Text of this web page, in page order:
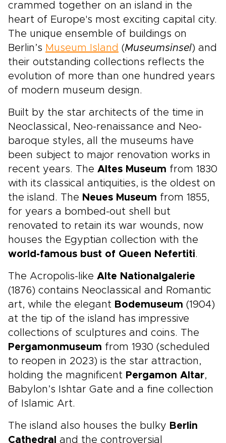
crammed together on an island in the
heart of Europe's most exciting capital city.
The unique ensemble of buildings on
Berlin’s Museum Island (Museumsinsel) and
their outstanding collections reflects the
evolution of more than one hundred years
of modern museum design.
Built by the star architects of the time in
Neoclassical, Neo-renaissance and Neo-
baroque styles, all the museums have
been subject to major renovation works in
recent years. The Altes Museum from 1830
with its classical antiquities, is the oldest on
the island. The Neues Museum from 1855,
for years a bombed-out shell but
renovated to retain its war wounds, now
houses the Egyptian collection with the
world-famous bust of Queen Nefertiti.
The Acropolis-like Alte Nationalgalerie
(1876) contains Neoclassical and Romantic
art, while the elegant Bodemuseum (1904)
at the tip of the island has impressive
collections of sculptures and coins. The
Pergamonmuseum from 1930 (scheduled
to reopen in 2023) is the star attraction,
holding the magnificent Pergamon Altar,
Babylon’s Ishtar Gate and a fine collection
of Islamic Art.
The island also houses the bulky Berlin
Cathedral and the controversial